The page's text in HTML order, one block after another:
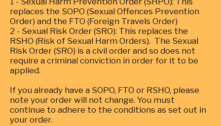
replaces the SOPO (Sexual Offences Prevention
Order) and the FTO (Foreign Travels Order)
2 - Sexual Risk Order (SRO): This replaces the
RSHO (Risk of Sexual Harm Orders). The Sexual
Risk Order (SRO) is a civil order and so does not
require a criminal conviction in order for it to be
applied.
If you already have a SOPO, FTO or RSHO, please
note your order will not change. You must
continue to adhere to the conditions as set out in
your order.